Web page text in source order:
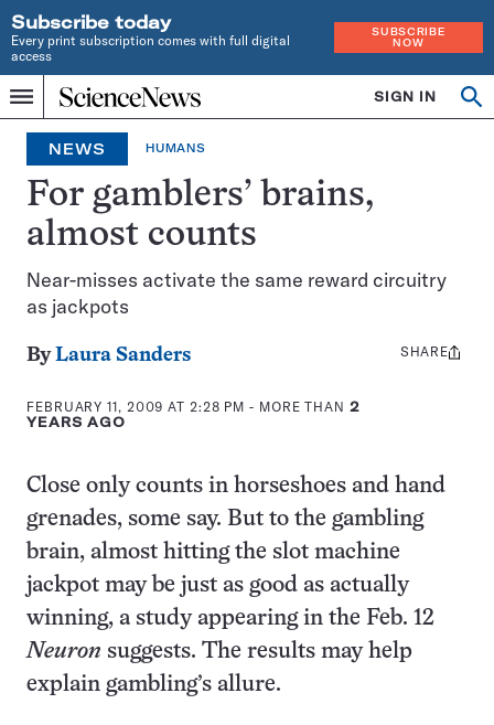
Subscribe today
Every print subscription comes with full digital
access
SUBSCRIBE
NOW
Menu
Home
INDEPENDENT
JOURNALISM
SINCE
1921
SIGN IN
NEWS HUMANS
For gamblers’ brains,
almost counts
Near-misses activate the same reward circuitry
as jackpots
ByLaura Sanders
FEBRUARY 11, 2009 AT 2:28 PM - MORE THAN 2
YEARS AGO
Share
SHARE
Close only counts in horseshoes and hand
grenades, some say. But to the gambling
brain, almost hitting the slot machine
jackpot may be just as good as actually
winning, a study appearing in the Feb. 12
Neuron suggests. The results may help
explain gambling’s allure.